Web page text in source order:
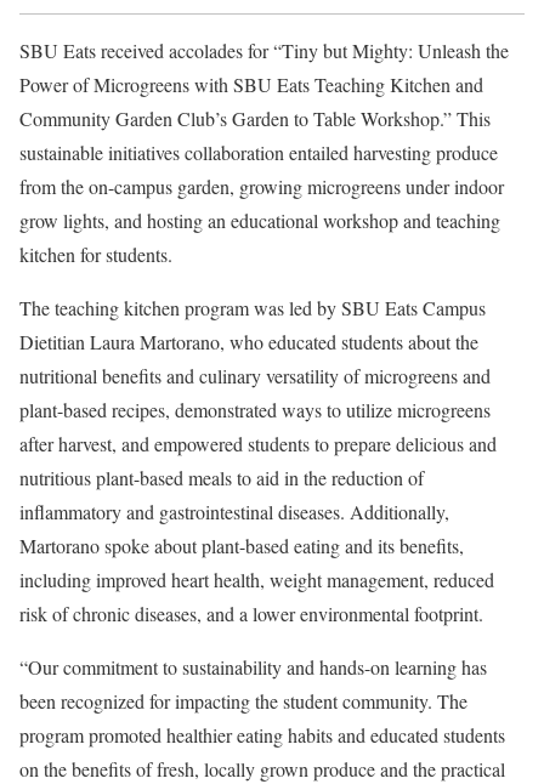
SBU Eats received accolades for “Tiny but Mighty: Unleash the
Power of Microgreens with SBU Eats Teaching Kitchen and
Community Garden Club’s Garden to Table Workshop.” This
sustainable initiatives collaboration entailed harvesting produce
from the on-campus garden, growing microgreens under indoor
grow lights, and hosting an educational workshop and teaching
kitchen for students.
The teaching kitchen program was led by SBU Eats Campus
Dietitian Laura Martorano, who educated students about the
nutritional benefits and culinary versatility of microgreens and
plant-based recipes, demonstrated ways to utilize microgreens
after harvest, and empowered students to prepare delicious and
nutritious plant-based meals to aid in the reduction of
inflammatory and gastrointestinal diseases. Additionally,
Martorano spoke about plant-based eating and its benefits,
including improved heart health, weight management, reduced
risk of chronic diseases, and a lower environmental footprint.
“Our commitment to sustainability and hands-on learning has
been recognized for impacting the student community. The
program promoted healthier eating habits and educated students
on the benefits of fresh, locally grown produce and the practical